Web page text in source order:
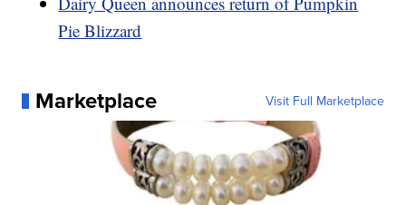
Pie Blizzard
Marketplace Visit Full Marketplace